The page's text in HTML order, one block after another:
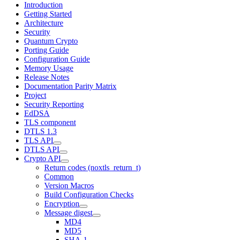
Introduction
Getting Started
Architecture
Security
Quantum Crypto
Porting Guide
Configuration Guide
Memory Usage
Release Notes
Documentation Parity Matrix
Project
Security Reporting
EdDSA
TLS component
DTLS 1.3
TLS API
DTLS API
Crypto API
Return codes (noxtls_return_t)
Common
Version Macros
Build Configuration Checks
Encryption
Message digest
MD4
MD5